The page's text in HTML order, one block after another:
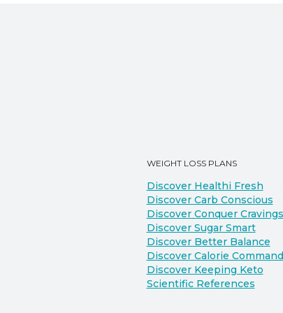
WEIGHT LOSS PLANS
Discover Healthi Fresh
Discover Carb Conscious
Discover Conquer Cravings
Discover Sugar Smart
Discover Better Balance
Discover Calorie Command
Discover Keeping Keto
Scientific References